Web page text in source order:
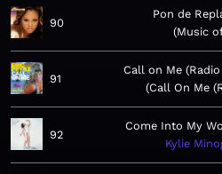
90
Pon de
Music
91
Call on Me
Call On Me
92
Come Into My
Kylie